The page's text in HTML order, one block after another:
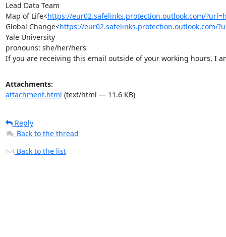
Lead Data Team
Map of Life<https://eur02.safelinks.protection.outlook.com/
Global Change<https://eur02.safelinks.protection.outlook.com/
Yale University
pronouns: she/her/hers
If you are receiving this email outside of your working hours, I
Attachments:
attachment.html (text/html — 11.6 KB)
Reply
Back to the thread
Back to the list